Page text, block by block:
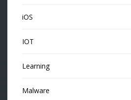
iOS
IOT
Learning
Malware